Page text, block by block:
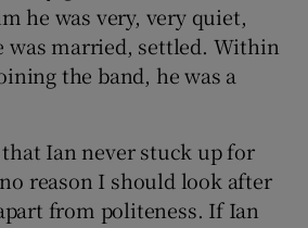
he was very, very quiet,
was married, settled. Within
the band, he was a
Ian never stuck up for
reason I should look after
from politeness. If Ian